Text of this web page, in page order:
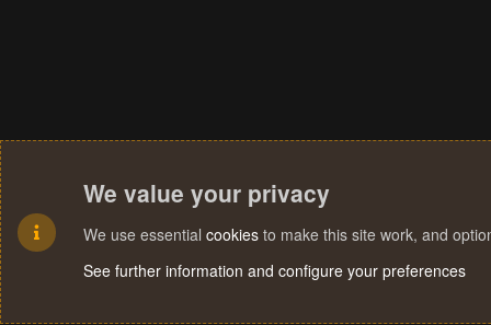
We value your privacy
We use essential cookies to make this site work, and
See further information and configure your preferences